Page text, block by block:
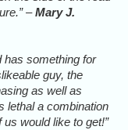
–Mary J.
has something for
guy, the
as well as
lethal a combination
would like to get!”